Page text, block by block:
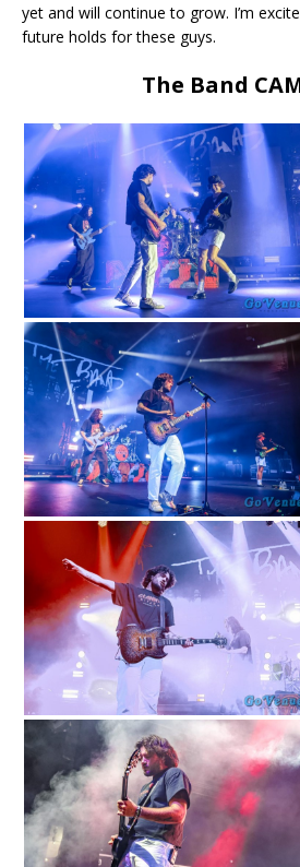
yet and will continue to grow. I’m
future holds for these guys.
The Band